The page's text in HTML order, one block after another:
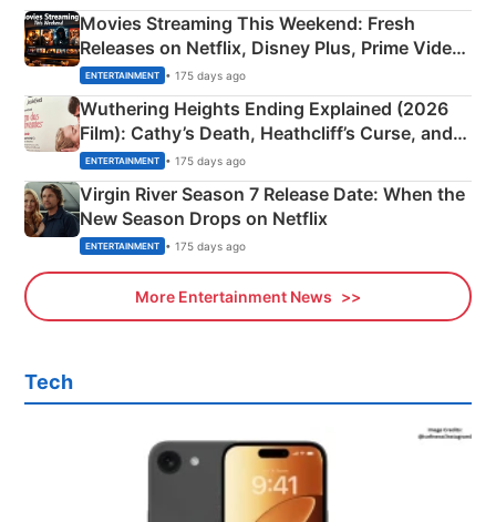
Movies Streaming This Weekend: Fresh
Releases on Netflix, Disney Plus, Prime Video
& More
ENTERTAINMENT • 175 days ago
Wuthering Heights Ending Explained (2026
Film): Cathy’s Death, Heathcliff’s Curse, and
Emerald Fennell’s Twist
ENTERTAINMENT • 175 days ago
Virgin River Season 7 Release Date: When the
New Season Drops on Netflix
ENTERTAINMENT • 175 days ago
More Entertainment News
Tech